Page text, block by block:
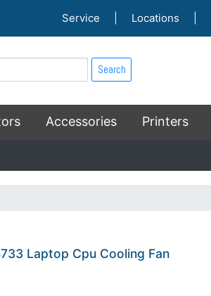
Service Locations
Search
Accessories Printers
Laptop Cpu Cooling Fan